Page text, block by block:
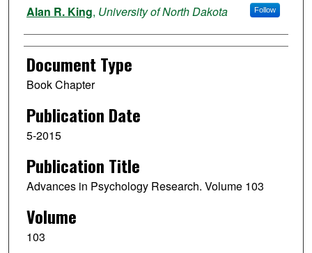
Alan R. King, University of North Dakota Follow
Document Type
Book Chapter
Publication Date
5-2015
Publication Title
Advances in Psychology Research. Volume 103
Volume
103